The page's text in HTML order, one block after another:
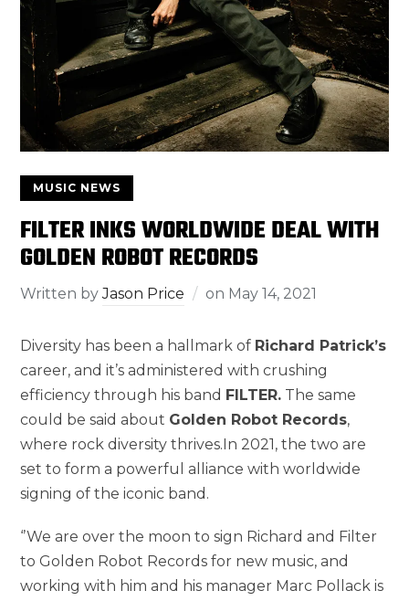
MUSIC NEWS
FILTER INKS WORLDWIDE DEAL WITH
GOLDEN ROBOT RECORDS
Written byJason Price on May 14, 2021
Diversity has been a hallmark of Richard Patrick’s
career, and it’s administered with crushing
efficiency through his band FILTER. The same
could be said about Golden Robot Records,
where rock diversity thrives.In 2021, the two are
set to form a powerful alliance with worldwide
signing of the iconic band.
‘’We are over the moon to sign Richard and Filter
to Golden Robot Records for new music, and
working with him and his manager Marc Pollack is